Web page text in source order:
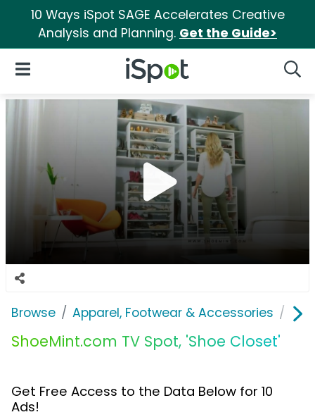
10 Ways iSpot SAGE Accelerates Creative
Analysis and Planning. Get the Guide>
iSpot Logo
Open Navigation
Browse Apparel, Footwear & Accessories
ShoeMint.com TV Spot, 'Shoe Closet'
Get Free Access to the Data Below for 10
Ads!